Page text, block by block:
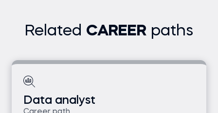
Related CAREER paths
Data analyst